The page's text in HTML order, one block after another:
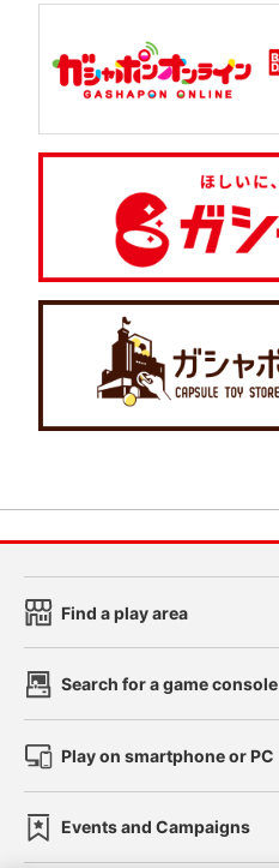
Find a play area
Search for a game console
Play on smartphone or PC
Events and Campaigns